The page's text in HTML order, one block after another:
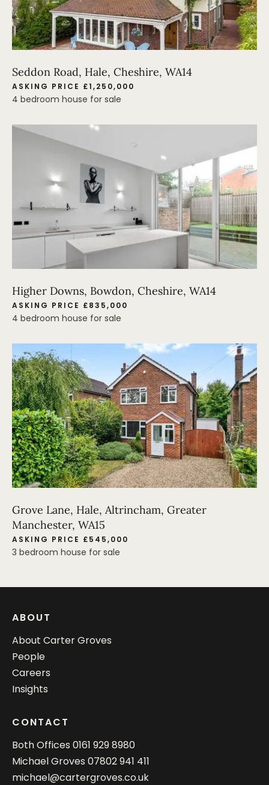
Seddon Road, Hale, Cheshire, WA14
ASKING PRICE £1,250,000
4 bedroom house for sale
Higher Downs, Bowdon, Cheshire, WA14
ASKING PRICE £835,000
4 bedroom house for sale
Grove Lane, Hale, Altrincham, Greater
Manchester, WA15
ASKING PRICE £545,000
3 bedroom house for sale
ABOUT
About Carter Groves
People
Careers
Insights
CONTACT
Both Offices 0161 929 8980
Michael Groves 07802 941 411
michael@cartergroves.co.uk